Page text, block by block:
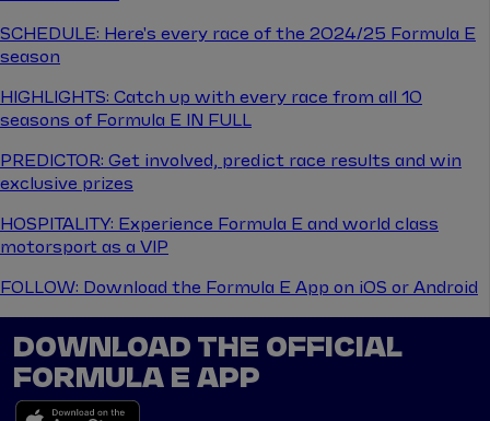
SCHEDULE: Here's every race of the 2024/25 Formula E
season
HIGHLIGHTS: Catch up with every race from all 10
seasons of Formula E IN FULL
PREDICTOR: Get involved, predict race results and win
exclusive prizes
HOSPITALITY: Experience Formula E and world class
motorsport as a VIP
FOLLOW: Download the Formula E App on iOS or Android
DOWNLOAD THE OFFICIAL
FORMULA E APP